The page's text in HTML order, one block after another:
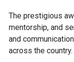
The prestigious
mentorship, and
and
across the country.